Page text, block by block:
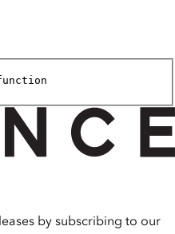
by subscribing to our